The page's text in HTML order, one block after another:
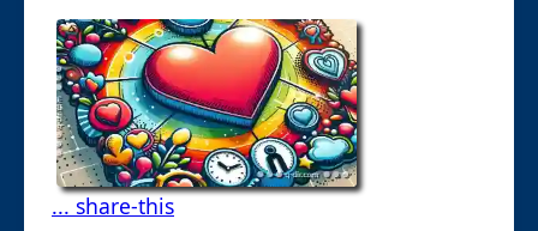
... share-this